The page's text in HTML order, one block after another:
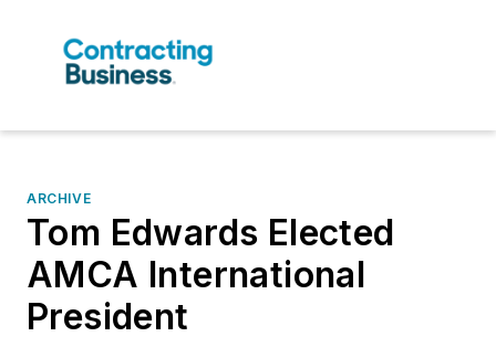
ARCHIVE
Tom Edwards Elected
AMCA International
President